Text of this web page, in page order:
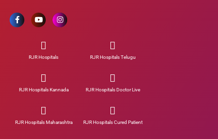
RJR Hospitals RJR Hospitals Telugu
RJR Hospitals Kannada RJR Hospitals Doctor Live
RJR Hospitals Maharashtra RJR Hospitals Cured Patient